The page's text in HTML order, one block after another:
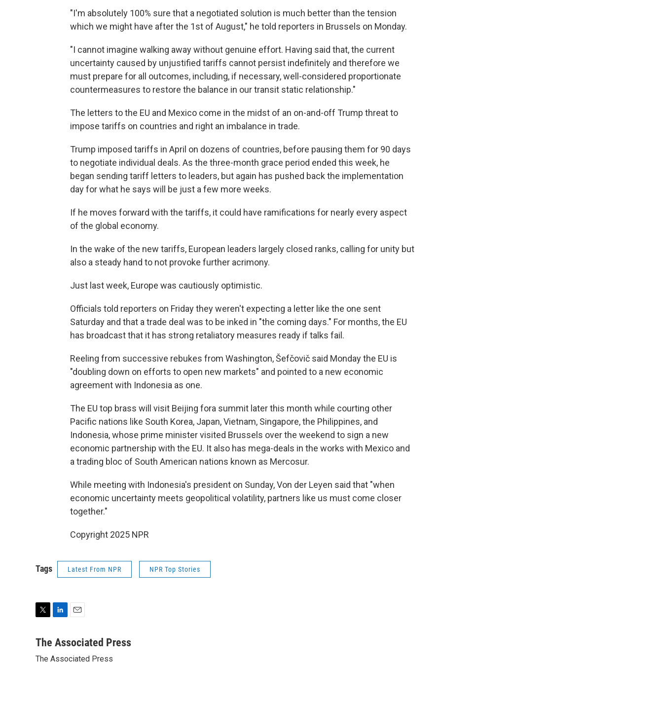
"I'm absolutely 100% sure that a negotiated solution is much better than the tension
which we might have after the 1st of August," he told reporters in Brussels on Monday.
"I cannot imagine walking away without genuine effort. Having said that, the current
uncertainty caused by unjustified tariffs cannot persist indefinitely and therefore we
must prepare for all outcomes, including, if necessary, well-considered proportionate
countermeasures to restore the balance in our transit static relationship."
The letters to the EU and Mexico come in the midst of an on-and-off Trump threat to
impose tariffs on countries and right an imbalance in trade.
Trump imposed tariffs in April on dozens of countries, before pausing them for 90 days
to negotiate individual deals. As the three-month grace period ended this week, he
began sending tariff letters to leaders, but again has pushed back the implementation
day for what he says will be just a few more weeks.
If he moves forward with the tariffs, it could have ramifications for nearly every aspect
of the global economy.
In the wake of the new tariffs, European leaders largely closed ranks, calling for unity but
also a steady hand to not provoke further acrimony.
Just last week, Europe was cautiously optimistic.
Officials told reporters on Friday they weren't expecting a letter like the one sent
Saturday and that a trade deal was to be inked in "the coming days." For months, the EU
has broadcast that it has strong retaliatory measures ready if talks fail.
Reeling from successive rebukes from Washington, Šefčovič said Monday the EU is
"doubling down on efforts to open new markets" and pointed to a new economic
agreement with Indonesia as one.
The EU top brass will visit Beijing fora summit later this month while courting other
Pacific nations like South Korea, Japan, Vietnam, Singapore, the Philippines, and
Indonesia, whose prime minister visited Brussels over the weekend to sign a new
economic partnership with the EU. It also has mega-deals in the works with Mexico and
a trading bloc of South American nations known as Mercosur.
While meeting with Indonesia's president on Sunday, Von der Leyen said that "when
economic uncertainty meets geopolitical volatility, partners like us must come closer
together."
Copyright 2025 NPR
Tags Latest From NPR NPR Top Stories
i
t
n
e
a
l
The Associated Press
The Associated Press